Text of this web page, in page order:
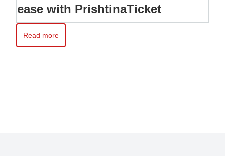
ease with PrishtinaTicket
Read more
Read more about Kosovo awaits you – Travel with ease with